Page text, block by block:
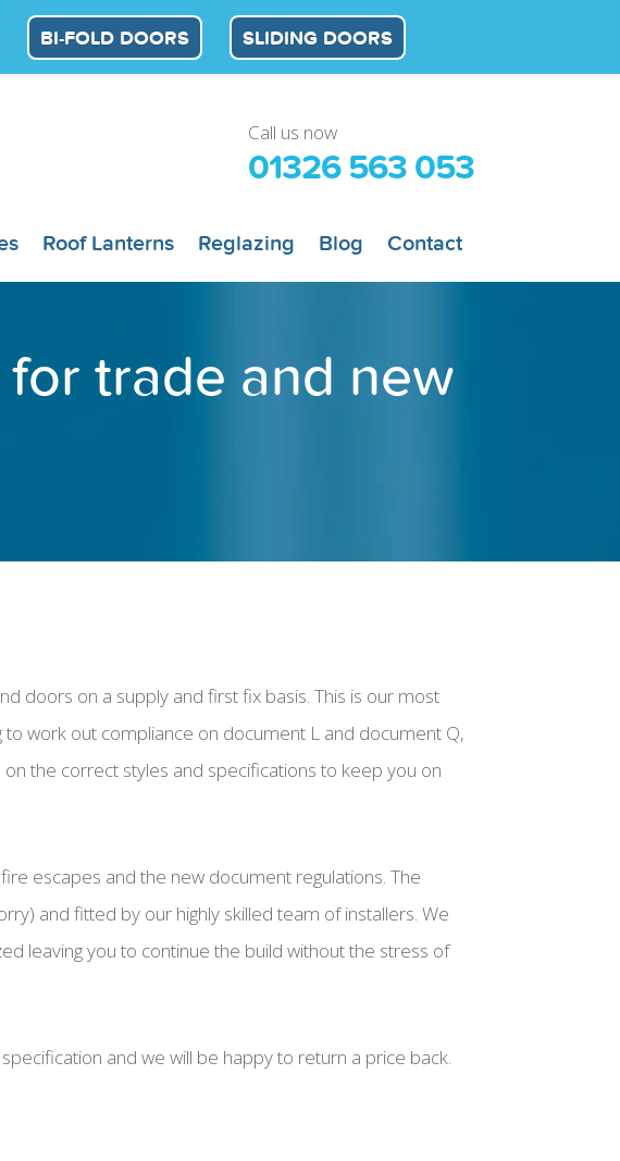
Call us now
01326 563 053
Roof Lanterns Reglazing Blog Contact
trade and new
doors on a supply and first fix basis. This is our most
work out compliance on document L and document Q,
the correct styles and specifications to keep you on
escapes and the new document regulations. The
and fitted by our highly skilled team of installers. We
leaving you to continue the build without the stress of
and we will be happy to return a price back.
BI-FOLD DOORS SLIDING DOORS